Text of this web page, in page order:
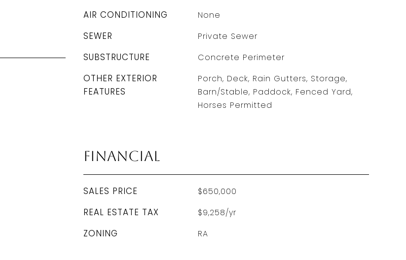
AIR CONDITIONING None
SEWER Private Sewer
SUBSTRUCTURE Concrete Perimeter
OTHER EXTERIOR
FEATURES
Porch, Deck, Rain Gutters, Storage,
Barn/Stable, Paddock, Fenced Yard,
Horses Permitted
Financial
SALES PRICE $650,000
REAL ESTATE TAX $9,258/yr
ZONING RA